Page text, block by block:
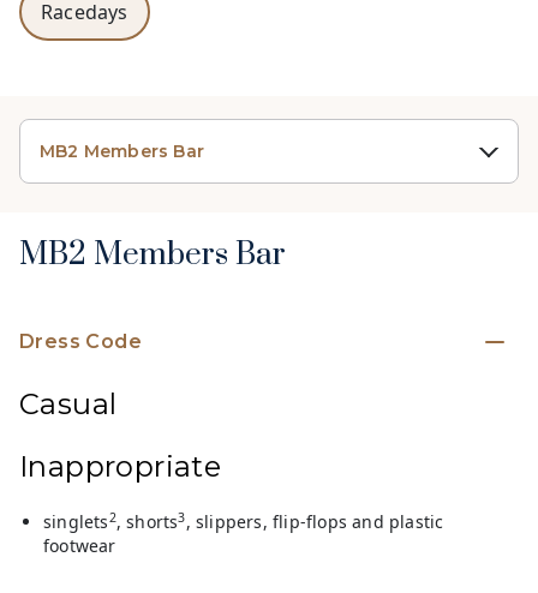
Racedays
MB2 Members Bar
MB2 Members Bar
Dress Code
Casual
Inappropriate
singlets2, shorts3, slippers, flip-flops and plastic
footwear